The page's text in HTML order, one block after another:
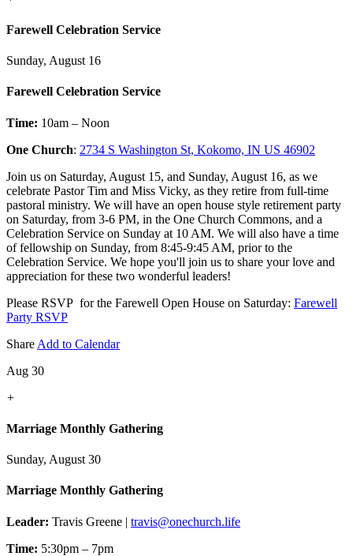
Farewell Celebration Service
Sunday, August 16
Farewell Celebration Service
Time: 10am – Noon
One Church: 2734 S Washington St, Kokomo, IN US 46902
Join us on Saturday, August 15, and Sunday, August 16, as we
celebrate Pastor Tim and Miss Vicky, as they retire from full-time
pastoral ministry. We will have an open house style retirement party
on Saturday, from 3-6 PM, in the One Church Commons, and a
Celebration Service on Sunday at 10 AM. We will also have a time
of fellowship on Sunday, from 8:45-9:45 AM, prior to the
Celebration Service. We hope you'll join us to share your love and
appreciation for these two wonderful leaders!
Please RSVP for the Farewell Open House on Saturday: Farewell
Party RSVP
Share Add to Calendar
Aug 30
+
Marriage Monthly Gathering
Sunday, August 30
Marriage Monthly Gathering
Leader: Travis Greene | travis@onechurch.life
Time: 5:30pm – 7pm